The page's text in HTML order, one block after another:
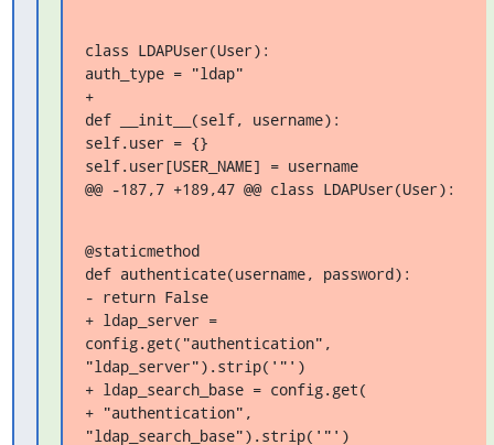
class LDAPUser(User):
auth_type = "ldap"
+
def __init__(self, username):
self.user = {}
self.user[USER_NAME] = username
@@ -187,7 +189,47 @@ class LDAPUser(User):
@staticmethod
def authenticate(username, password):
- return False
+ ldap_server =
config.get("authentication",
"ldap_server").strip('"')
+ ldap_search_base = config.get(
+ "authentication",
"ldap_search_base").strip('"')